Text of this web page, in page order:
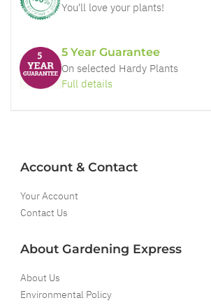
You'll love your plants!
5 Year Guarantee
On selected Hardy Plants
Full details
Account & Contact
Your Account
Contact Us
About Gardening Express
About Us
Environmental Policy